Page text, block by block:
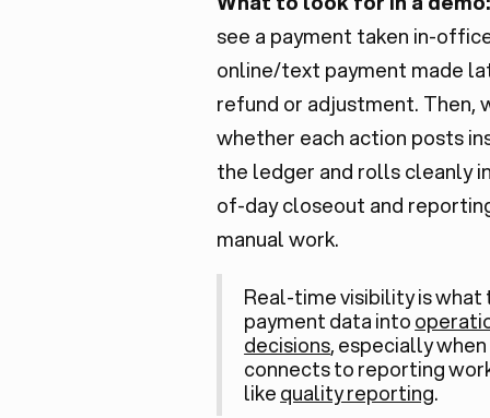
see a payment taken in-
online/text payment made
refund or adjustment. Then,
whether each action posts
the ledger and rolls cleanly
of-day closeout and
manual work.
Real-time visibility is what
payment data into
decisions, especially
connects to reporting
likequality reporting.